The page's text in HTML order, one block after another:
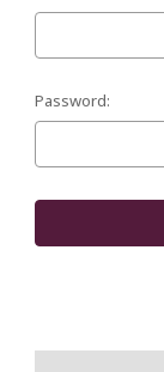
Password: